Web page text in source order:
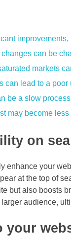
can be
markets
can lead to a
be a slow
may become
on
enhance your
at the top of
but also boosts
audience,
your